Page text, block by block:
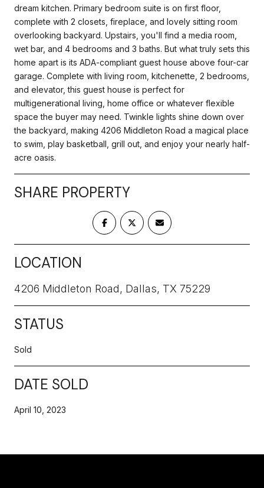
dream kitchen. Primary bedroom suite is on first floor,
complete with 2 closets, fireplace, and lovely sitting room
overlooking backyard. Upstairs, you'll find a media room,
wet bar, and 4 bedrooms and 3 baths. But what truly sets this
home apart is its ADA-compliant guest house above four-car
garage. Complete with living room, kitchenette, 2 bedrooms,
and elevator, this guest house is perfect for
multigenerational living, home office or whatever flexible
space the buyer may need. Twinkle lights shine down over
the backyard, making 4206 Middleton Road a magical place
to swim, play basketball, grill out, and enjoy your nearly half-
acre oasis.
SHARE PROPERTY
LOCATION
4206 Middleton Road, Dallas, TX 75229
STATUS
Sold
DATE SOLD
April 10, 2023